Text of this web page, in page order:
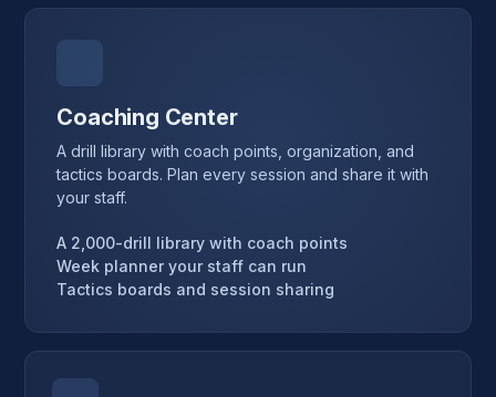
Coaching Center
A drill library with coach points, organization, and
tactics boards. Plan every session and share it with
your staff.
A 2,000-drill library with coach points
Week planner your staff can run
Tactics boards and session sharing